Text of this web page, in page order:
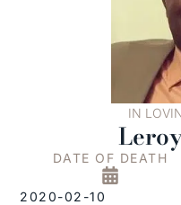
IN
DATE OF DEATH
2020-02-10